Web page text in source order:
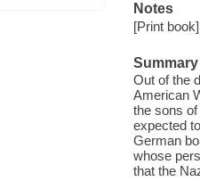
Notes
[Print
Summary
Out of the
American
the sons
expected
German
whose
that the